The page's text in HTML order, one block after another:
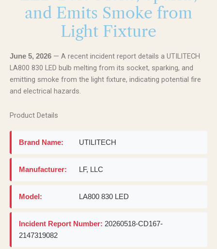
and Emits Smoke from
Light Fixture
June 5, 2026 — A recent incident report details a UTILITECH
LA800 830 LED bulb melting from its socket, sparking, and
emitting smoke from the light fixture, indicating potential fire
and electrical hazards.
Product Details
Brand Name: UTILITECH
Manufacturer: LF, LLC
Model: LA800 830 LED
Incident Report Number: 20260518-CD167-
2147319082